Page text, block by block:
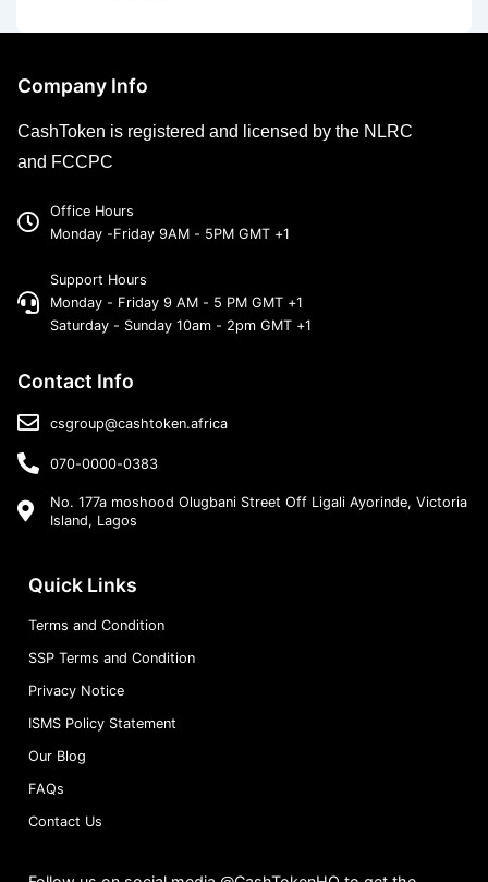
Company Info
CashToken is registered and licensed by the NLRC
and FCCPC
Office Hours
Monday -Friday 9AM - 5PM GMT +1
Support Hours
Monday - Friday 9 AM - 5 PM GMT +1
Saturday - Sunday 10am - 2pm GMT +1
Contact Info
csgroup@cashtoken.africa
070-0000-0383
No. 177a moshood Olugbani Street Off Ligali Ayorinde, Victoria
Island, Lagos
Quick Links
Terms and Condition
SSP Terms and Condition
Privacy Notice
ISMS Policy Statement
Our Blog
FAQs
Contact Us